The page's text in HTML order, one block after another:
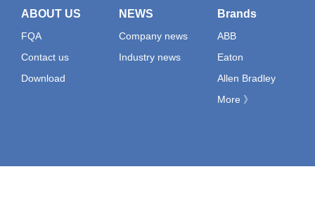
ABOUT US
FQA
Contact us
Download
NEWS
Company news
Industry news
Brands
ABB
Eaton
Allen Bradley
More 》